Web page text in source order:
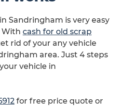
Sandringham is very easy
With cash for old scrap
rid of your any vehicle
area. Just 4 steps
vehicle in
for free price quote or